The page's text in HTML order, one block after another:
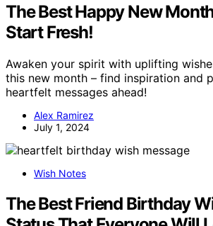
The Best Happy New
Start Fresh!
Awaken your spirit with uplifting
this new month – find inspiration and
heartfelt messages ahead!
Alex Ramirez
July 1, 2024
Wish Notes
The Best Friend Birthday